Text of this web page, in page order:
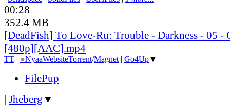
00:28
352.4 MB
[DeadFish] To Love-Ru: Trouble - Darkness - 05 -
[480p][AAC].mp4
TT | ●NyaaWebsiteTorrent/Magnet | Go4Up▼
FilePup
| Jheberg ▼